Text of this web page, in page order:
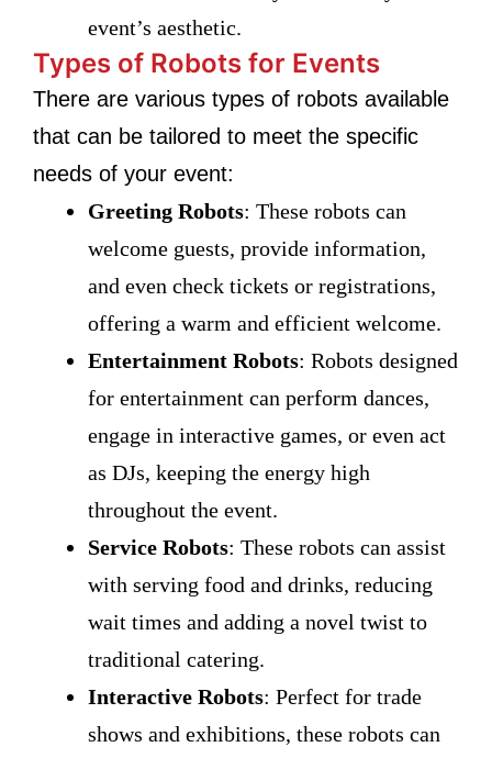
event’s aesthetic.
Types of Robots for Events
There are various types of robots available
that can be tailored to meet the specific
needs of your event:
Greeting Robots: These robots can
welcome guests, provide information,
and even check tickets or registrations,
offering a warm and efficient welcome.
Entertainment Robots: Robots designed
for entertainment can perform dances,
engage in interactive games, or even act
as DJs, keeping the energy high
throughout the event.
Service Robots: These robots can assist
with serving food and drinks, reducing
wait times and adding a novel twist to
traditional catering.
Interactive Robots: Perfect for trade
shows and exhibitions, these robots can